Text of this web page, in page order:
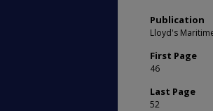
Publication
Lloyd's
First Page
46
Last Page
52